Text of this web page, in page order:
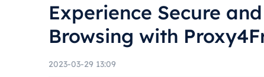
Experience Secure
Browsing with
2023-03-29 13:09